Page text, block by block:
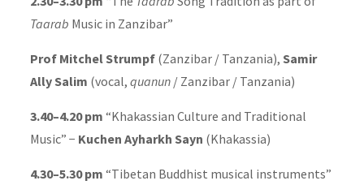
Taarab Music in Zanzibar”
Prof Mitchel Strumpf(Zanzibar / Tanzania), Samir
Ally Salim (vocal, quanun/ Zanzibar / Tanzania)
3.40–4.20 pm “Khakassian Culture and Traditional
Music” − Kuchen Ayharkh Sayn (Khakassia)
4.30–5.30 pm “Tibetan Buddhist musical instruments”